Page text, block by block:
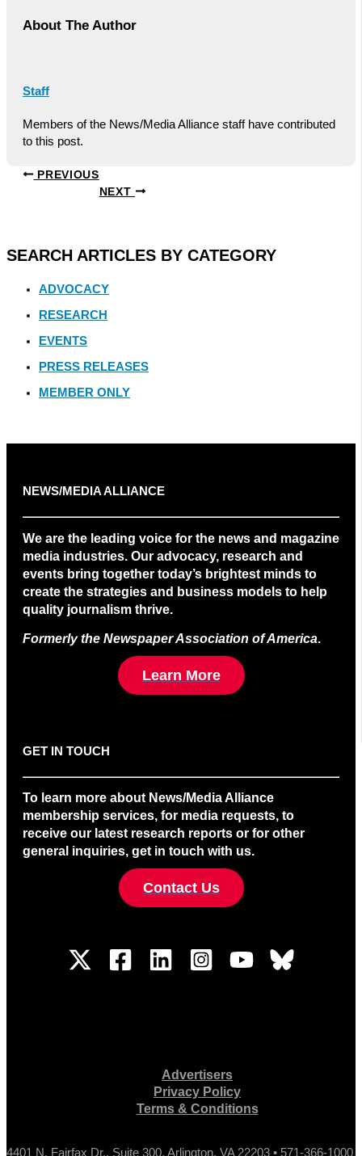
About The Author
Staff
Members of the News/Media Alliance staff have contributed
to this post.
PREVIOUS
NEXT
SEARCH ARTICLES BY CATEGORY
ADVOCACY
RESEARCH
EVENTS
PRESS RELEASES
MEMBER ONLY
NEWS/MEDIA ALLIANCE
We are the leading voice for the news and magazine
media industries. Our advocacy, research and
events bring together today’s brightest minds to
create the strategies and business models to help
quality journalism thrive.
Formerly the Newspaper Association of America.
Learn More
GET IN TOUCH
To learn more about News/Media Alliance
membership services, for media requests, to
receive our latest research reports or for other
general inquiries, get in touch with us.
Contact Us
Advertisers
Privacy Policy
Terms & Conditions
4401 N. Fairfax Dr., Suite 300, Arlington, VA 22203 • 571-366-1000